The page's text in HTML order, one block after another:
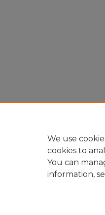
We use
cookies to
You can
information,